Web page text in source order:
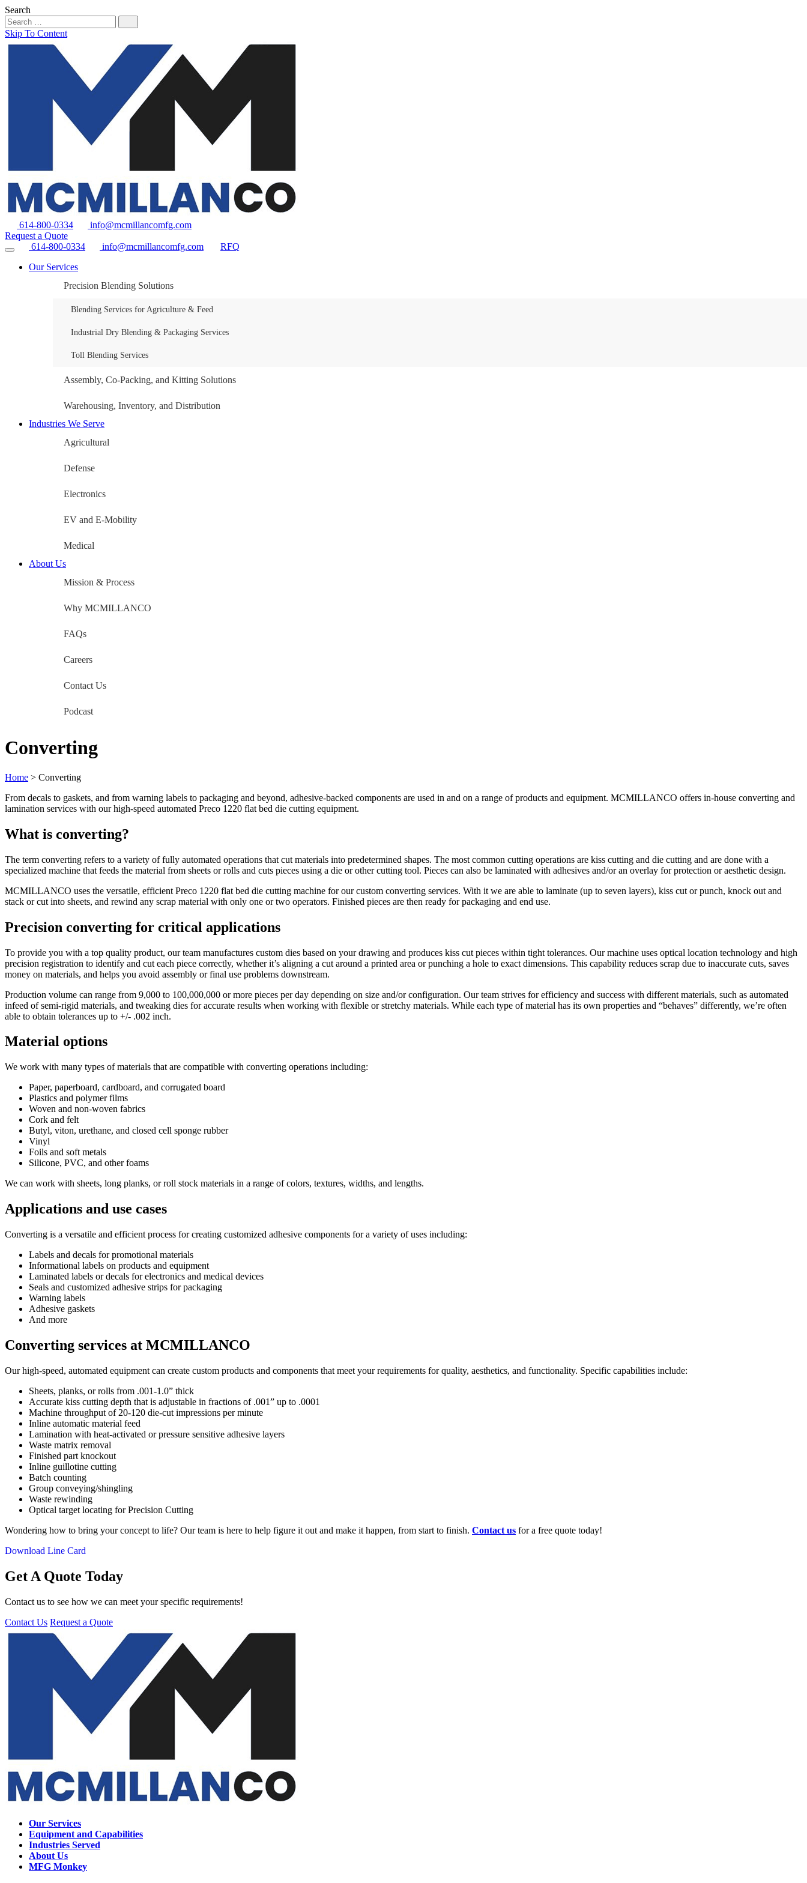
Search
Skip To Content
614-800-0334
info@mcmillancomfg.com
Request a Quote
614-800-0334
info@mcmillancomfg.com
RFQ
Our Services
Precision Blending Solutions
Blending Services for Agriculture & Feed
Industrial Dry Blending & Packaging Services
Toll Blending Services
Assembly, Co-Packing, and Kitting Solutions
Warehousing, Inventory, and Distribution
Industries We Serve
Agricultural
Defense
Electronics
EV and E-Mobility
Medical
About Us
Mission & Process
Why MCMILLANCO
FAQs
Careers
Contact Us
Podcast
Converting
Home > Converting
From decals to gaskets, and from warning labels to packaging and beyond, adhesive-backed components are used in and on a range of products and equipment. MCMILLANCO offers in-house converting and
lamination services with our high-speed automated Preco 1220 flat bed die cutting equipment.
What is converting?
The term converting refers to a variety of fully automated operations that cut materials into predetermined shapes. The most common cutting operations are kiss cutting and die cutting and are done with a
specialized machine that feeds the material from sheets or rolls and cuts pieces using a die or other cutting tool. Pieces can also be laminated with adhesives and/or an overlay for protection or aesthetic design.
MCMILLANCO uses the versatile, efficient Preco 1220 flat bed die cutting machine for our custom converting services. With it we are able to laminate (up to seven layers), kiss cut or punch, knock out and
stack or cut into sheets, and rewind any scrap material with only one or two operators. Finished pieces are then ready for packaging and end use.
Precision converting for critical applications
To provide you with a top quality product, our team manufactures custom dies based on your drawing and produces kiss cut pieces within tight tolerances. Our machine uses optical location technology and high
precision registration to identify and cut each piece correctly, whether it’s aligning a cut around a printed area or punching a hole to exact dimensions. This capability reduces scrap due to inaccurate cuts, saves
money on materials, and helps you avoid assembly or final use problems downstream.
Production volume can range from 9,000 to 100,000,000 or more pieces per day depending on size and/or configuration. Our team strives for efficiency and success with different materials, such as automated
infeed of semi-rigid materials, and tweaking dies for accurate results when working with flexible or stretchy materials. While each type of material has its own properties and “behaves” differently, we’re often
able to obtain tolerances up to +/- .002 inch.
Material options
We work with many types of materials that are compatible with converting operations including:
Paper, paperboard, cardboard, and corrugated board
Plastics and polymer films
Woven and non-woven fabrics
Cork and felt
Butyl, viton, urethane, and closed cell sponge rubber
Vinyl
Foils and soft metals
Silicone, PVC, and other foams
We can work with sheets, long planks, or roll stock materials in a range of colors, textures, widths, and lengths.
Applications and use cases
Converting is a versatile and efficient process for creating customized adhesive components for a variety of uses including:
Labels and decals for promotional materials
Informational labels on products and equipment
Laminated labels or decals for electronics and medical devices
Seals and customized adhesive strips for packaging
Warning labels
Adhesive gaskets
And more
Converting services at MCMILLANCO
Our high-speed, automated equipment can create custom products and components that meet your requirements for quality, aesthetics, and functionality. Specific capabilities include:
Sheets, planks, or rolls from .001-1.0” thick
Accurate kiss cutting depth that is adjustable in fractions of .001” up to .0001
Machine throughput of 20-120 die-cut impressions per minute
Inline automatic material feed
Lamination with heat-activated or pressure sensitive adhesive layers
Waste matrix removal
Finished part knockout
Inline guillotine cutting
Batch counting
Group conveying/shingling
Waste rewinding
Optical target locating for Precision Cutting
Wondering how to bring your concept to life? Our team is here to help figure it out and make it happen, from start to finish. Contact us for a free quote today!
Download Line Card
Get A Quote Today
Contact us to see how we can meet your specific requirements!
Contact Us Request a Quote
Our Services
Equipment and Capabilities
Industries Served
About Us
MFG Monkey